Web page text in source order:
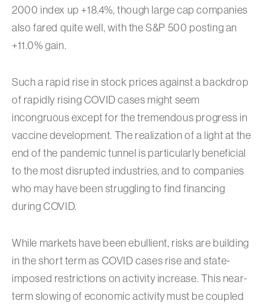
2000 index up +18.4%, though large cap companies
also fared quite well, with the S&P 500 posting an
+11.0% gain.
Such a rapid rise in stock prices against a backdrop
of rapidly rising COVID cases might seem
incongruous except for the tremendous progress in
vaccine development. The realization of a light at the
end of the pandemic tunnel is particularly beneficial
to the most disrupted industries, and to companies
who may have been struggling to find financing
during COVID.
While markets have been ebullient, risks are building
in the short term as COVID cases rise and state-
imposed restrictions on activity increase. This near-
term slowing of economic activity must be coupled